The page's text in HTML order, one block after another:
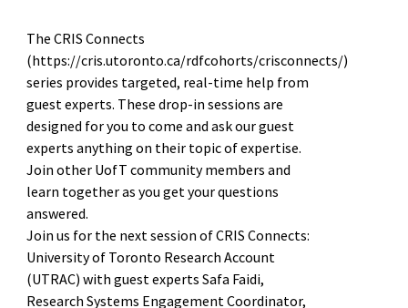
The CRIS Connects
(https://cris.utoronto.ca/rdfcohorts/crisconnects/)
series provides targeted, real-time help from
guest experts. These drop-in sessions are
designed for you to come and ask our guest
experts anything on their topic of expertise.
Join other UofT community members and
learn together as you get your questions
answered.
Join us for the next session of CRIS Connects:
University of Toronto Research Account
(UTRAC) with guest experts Safa Faidi,
Research Systems Engagement Coordinator,